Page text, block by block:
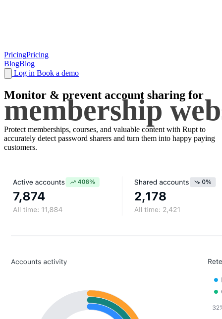
PricingPricing
BlogBlog
Log in Book a demo
Monitor & prevent account sharing for
membership
Protect memberships, courses, and valuable content with Rupt to
accurately detect password sharers and turn them into happy paying
customers.